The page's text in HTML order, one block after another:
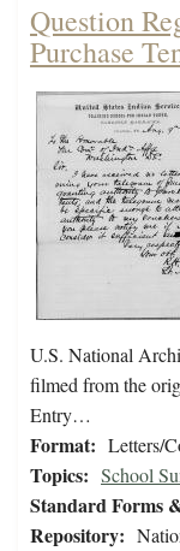
Question
Purchase
U.S. National
filmed from the
Entry…
Format: Letters/
Topics: School
Standard Forms
Repository: